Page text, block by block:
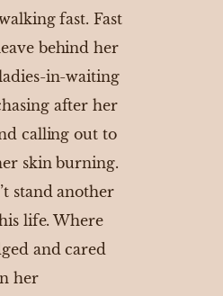
fast. Fast
behind her
in-waiting
after her
calling out to
skin burning.
stand another
life. Where
and cared
her